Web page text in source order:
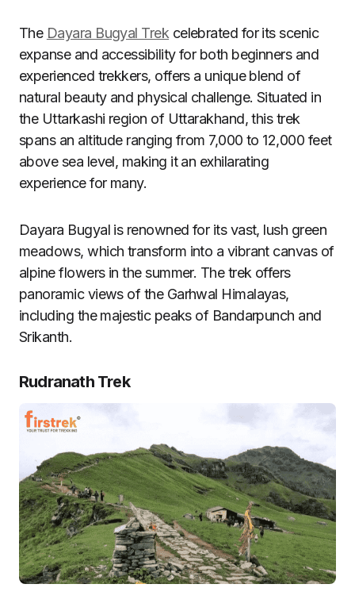
The Dayara Bugyal Trek celebrated for its scenic
expanse and accessibility for both beginners and
experienced trekkers, offers a unique blend of
natural beauty and physical challenge. Situated in
the Uttarkashi region of Uttarakhand, this trek
spans an altitude ranging from 7,000 to 12,000 feet
above sea level, making it an exhilarating
experience for many.
Dayara Bugyal is renowned for its vast, lush green
meadows, which transform into a vibrant canvas of
alpine flowers in the summer. The trek offers
panoramic views of the Garhwal Himalayas,
including the majestic peaks of Bandarpunch and
Srikanth.
Rudranath Trek